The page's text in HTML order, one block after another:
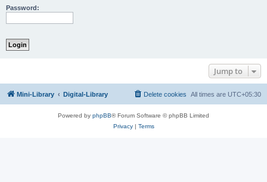
Password:
Jump to
Mini-Library Digital-Library All times are UTC+05:30
Delete cookies
Powered by phpBB® Forum Software © phpBB Limited
Privacy| Terms